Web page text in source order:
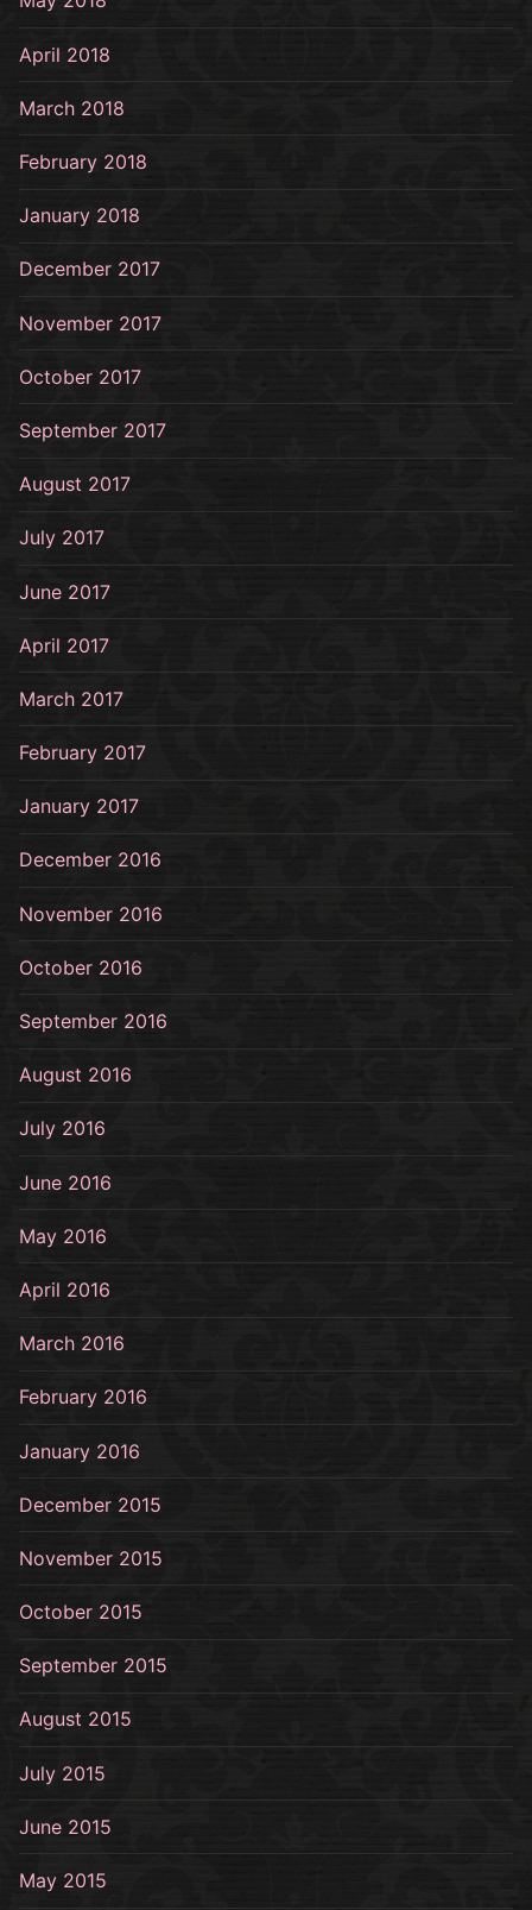
April 2018
March 2018
February 2018
January 2018
December 2017
November 2017
October 2017
September 2017
August 2017
July 2017
June 2017
April 2017
March 2017
February 2017
January 2017
December 2016
November 2016
October 2016
September 2016
August 2016
July 2016
June 2016
May 2016
April 2016
March 2016
February 2016
January 2016
December 2015
November 2015
October 2015
September 2015
August 2015
July 2015
June 2015
May 2015